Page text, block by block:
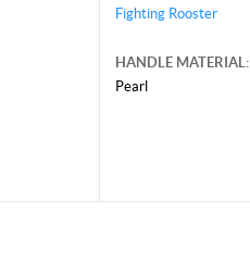
Fighting Rooster
HANDLE MATERIAL:
Pearl